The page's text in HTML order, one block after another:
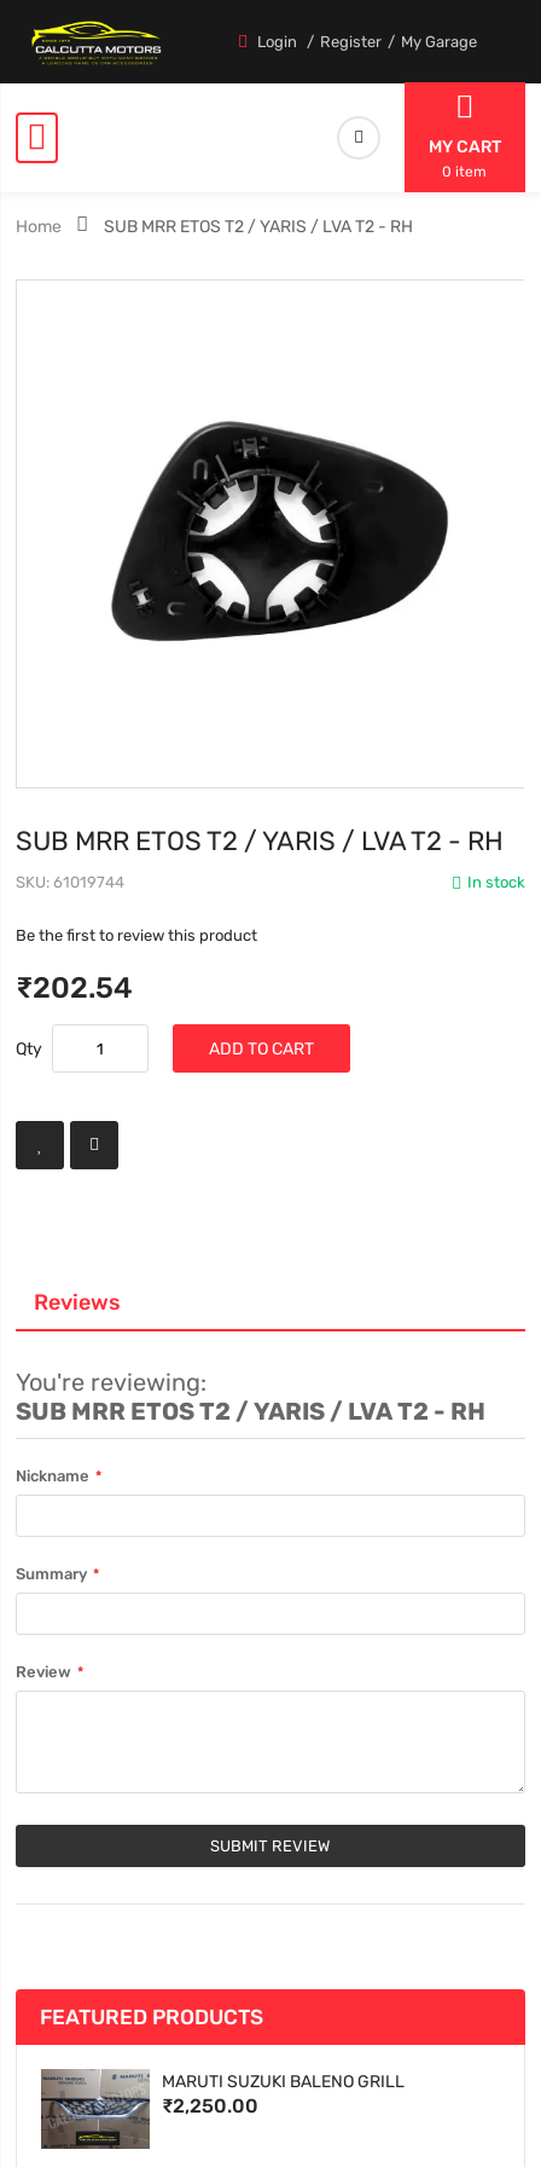
Login Register My Garage
MY CART
0 item
Home SUB MRR ETOS T2 / YARIS / LVA T2 - RH
SUB MRR ETOS T2 / YARIS / LVA T2 - RH
In stock
SKU 61019744
Be the first to review this product
₹202.54
Qty ADD TO CART
Reviews
You're reviewing:
SUB MRR ETOS T2 / YARIS / LVA T2 - RH
Nickname
Summary
Review
SUBMIT REVIEW
FEATURED PRODUCTS
MARUTI SUZUKI BALENO GRILL
₹2,250.00